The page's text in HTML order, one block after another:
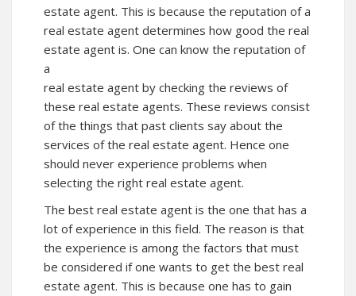
estate agent. This is because the reputation of a
real estate agent determines how good the real
estate agent is. One can know the reputation of
a
real estate agent by checking the reviews of
these real estate agents. These reviews consist
of the things that past clients say about the
services of the real estate agent. Hence one
should never experience problems when
selecting the right real estate agent.
The best real estate agent is the one that has a
lot of experience in this field. The reason is that
the experience is among the factors that must
be considered if one wants to get the best real
estate agent. This is because one has to gain